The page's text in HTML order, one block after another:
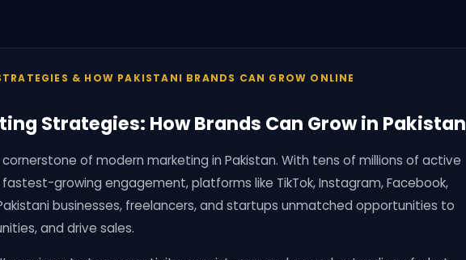
& HOW PAKISTANI BRANDS CAN GROW ONLINE
Strategies: How Brands Can Grow in Pakistan
of modern marketing in Pakistan. With tens of millions of active
growing engagement, platforms like TikTok, Instagram, Facebook,
businesses, freelancers, and startups unmatched opportunities to
and drive sales.